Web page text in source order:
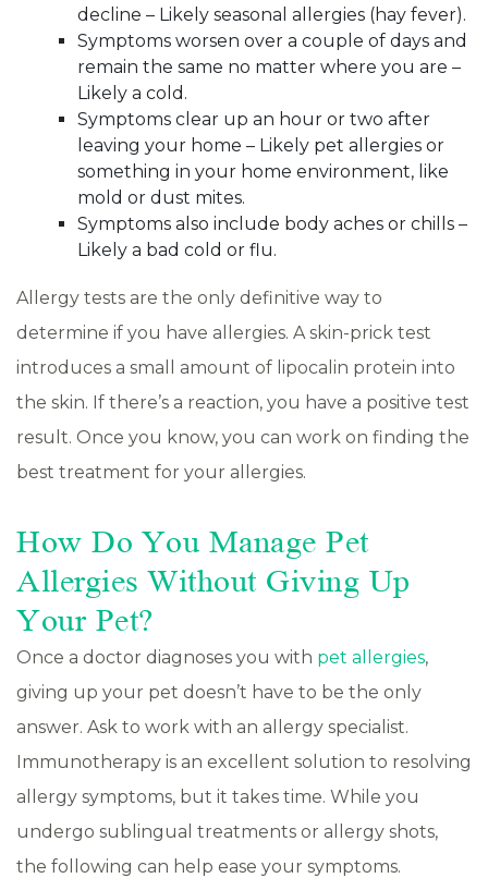
decline – Likely seasonal allergies (hay fever).
Symptoms worsen over a couple of days and
remain the same no matter where you are –
Likely a cold.
Symptoms clear up an hour or two after
leaving your home – Likely pet allergies or
something in your home environment, like
mold or dust mites.
Symptoms also include body aches or chills –
Likely a bad cold or flu.
Allergy tests are the only definitive way to
determine if you have allergies. A skin-prick test
introduces a small amount of lipocalin protein into
the skin. If there’s a reaction, you have a positive test
result. Once you know, you can work on finding the
best treatment for your allergies.
How Do You Manage Pet
Allergies Without Giving Up
Your Pet?
Once a doctor diagnoses you with pet allergies,
giving up your pet doesn’t have to be the only
answer. Ask to work with an allergy specialist.
Immunotherapy is an excellent solution to resolving
allergy symptoms, but it takes time. While you
undergo sublingual treatments or allergy shots,
the following can help ease your symptoms.